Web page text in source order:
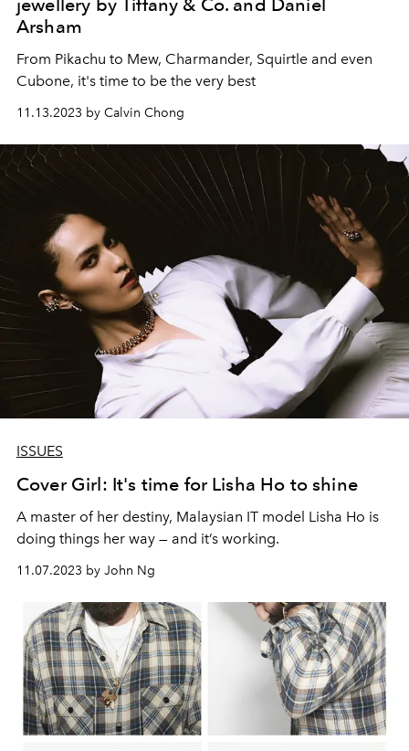
jewellery by Tiffany & Co. and Daniel
Arsham
From Pikachu to Mew, Charmander, Squirtle and even
Cubone, it's time to be the very best
11.13.2023 by Calvin Chong
ISSUES
Cover Girl: It's time for Lisha Ho to shine
A master of her destiny, Malaysian IT model Lisha Ho is
doing things her way — and it’s working.
11.07.2023 by John Ng